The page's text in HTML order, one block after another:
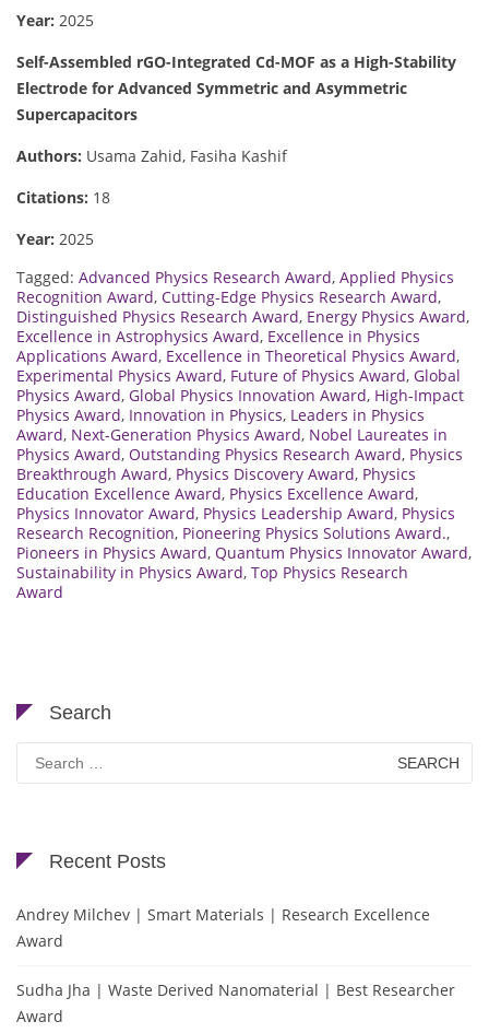
Year: 2025
Self-Assembled rGO-Integrated Cd-MOF as a High-Stability
Electrode for Advanced Symmetric and Asymmetric
Supercapacitors
Authors: Usama Zahid, Fasiha Kashif
Citations: 18
Year: 2025
Tagged: Advanced Physics Research Award, Applied Physics
Recognition Award, Cutting-Edge Physics Research Award,
Distinguished Physics Research Award, Energy Physics Award,
Excellence in Astrophysics Award, Excellence in Physics
Applications Award, Excellence in Theoretical Physics Award,
Experimental Physics Award, Future of Physics Award, Global
Physics Award, Global Physics Innovation Award, High-Impact
Physics Award, Innovation in Physics, Leaders in Physics
Award, Next-Generation Physics Award, Nobel Laureates in
Physics Award, Outstanding Physics Research Award, Physics
Breakthrough Award, Physics Discovery Award, Physics
Education Excellence Award, Physics Excellence Award,
Physics Innovator Award, Physics Leadership Award, Physics
Research Recognition, Pioneering Physics Solutions Award.,
Pioneers in Physics Award, Quantum Physics Innovator Award,
Sustainability in Physics Award, Top Physics Research
Award
Search
Search
for:
Recent Posts
Andrey Milchev | Smart Materials | Research Excellence
Award
Sudha Jha | Waste Derived Nanomaterial | Best Researcher
Award